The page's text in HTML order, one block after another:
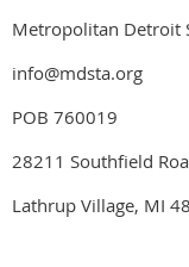
Metropolitan Detroit
info@mdsta.org
POB 760019
28211 Southfield
Lathrup Village, MI